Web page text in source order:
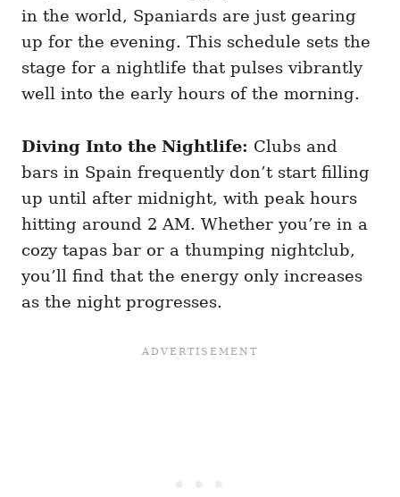
in the world, Spaniards are just gearing
up for the evening. This schedule sets the
stage for a nightlife that pulses vibrantly
well into the early hours of the morning.
Diving Into the Nightlife: Clubs and
bars in Spain frequently don’t start filling
up until after midnight, with peak hours
hitting around 2 AM. Whether you’re in a
cozy tapas bar or a thumping nightclub,
you’ll find that the energy only increases
as the night progresses.